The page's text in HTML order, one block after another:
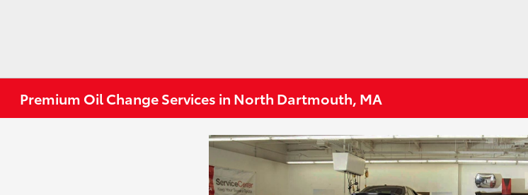
Premium Oil Change Services in North Dartmouth, MA